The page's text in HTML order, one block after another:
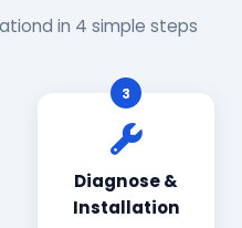
in 4 simple steps
3
Diagnose &
Installation